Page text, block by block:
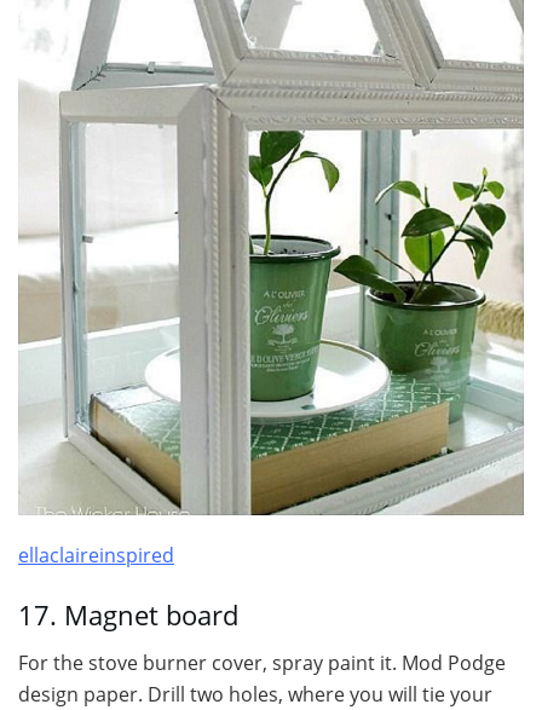
ellaclaireinspired
17. Magnet board
For the stove burner cover, spray paint it. Mod Podge
design paper. Drill two holes, where you will tie your